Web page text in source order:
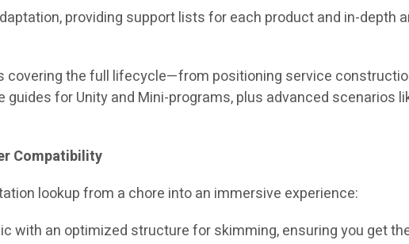
providing support lists for each product and in-depth
covering the full lifecycle—from positioning service
for Unity and Mini-programs, plus advanced scenarios
Compatibility
lookup from a chore into an immersive experience:
with an optimized structure for skimming, ensuring you get